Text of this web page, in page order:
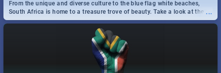
...
From the unique and diverse culture to the blue flag white beaches,
South Africa is home to a treasure trove of beauty. Take a look at the
only guide to SA you need.